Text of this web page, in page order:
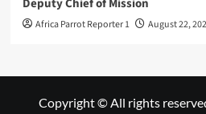
Deputy Chief of Mission
Africa Parrot Reporter 1 August 22,
Copyright © All rights